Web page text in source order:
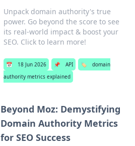
Unpack domain authority's true
power. Go beyond the score to see
its real-world impact & boost your
SEO. Click to learn more!
📅 18 Jun 2026 📌 API 🏷️
domain
authority metrics explained
Beyond Moz: Demystifying
Domain Authority Metrics
for SEO Success